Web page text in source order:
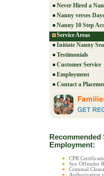
Never Hired a
Nanny verses
Nanny 10 Step
Service Areas
Initiate Nanny
Testimonials
Customer Service
Employment
Contact a
Employment:
CPR
Sex Offender
Criminal